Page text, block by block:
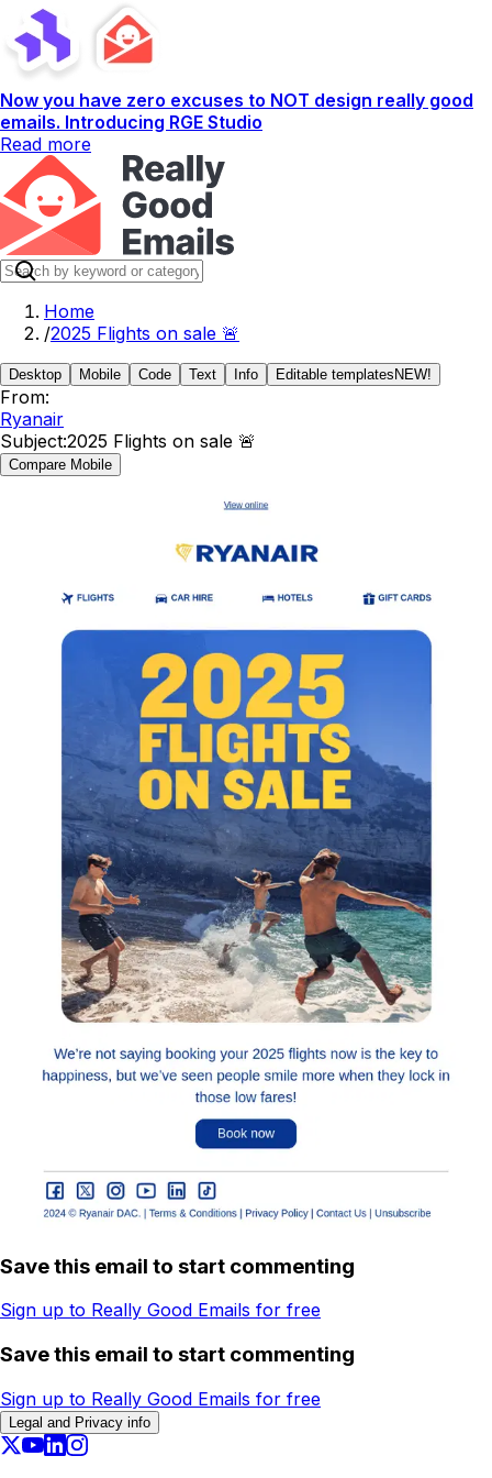
Now you have zero excuses to NOT design really good
emails. Introducing RGE Studio
Read more
Home
/2025 Flights on sale 🚨
Desktop Mobile Code Text Info Editable templates NEW!
From:
Ryanair
Subject:2025 Flights on sale 🚨
Compare Mobile
Save this email to start commenting
Sign up to Really Good Emails for free
Save this email to start commenting
Sign up to Really Good Emails for free
Legal and Privacy info